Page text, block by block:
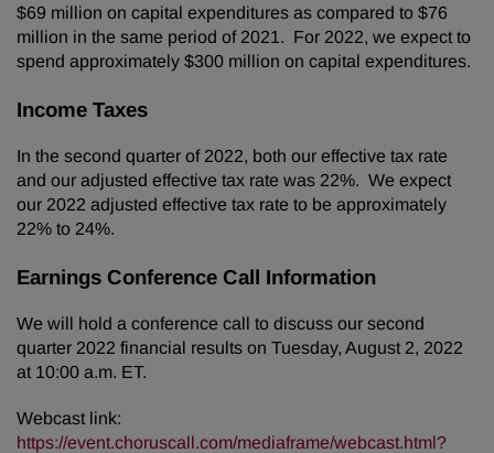
$69 million on capital expenditures as compared to $76
million in the same period of 2021. For 2022, we expect to
spend approximately $300 million on capital expenditures.
Income Taxes
In the second quarter of 2022, both our effective tax rate
and our adjusted effective tax rate was 22%. We expect
our 2022 adjusted effective tax rate to be approximately
22% to 24%.
Earnings Conference Call Information
We will hold a conference call to discuss our second
quarter 2022 financial results on Tuesday, August 2, 2022
at 10:00 a.m. ET.
Webcast link:
https://event.choruscall.com/mediaframe/webcast.html?